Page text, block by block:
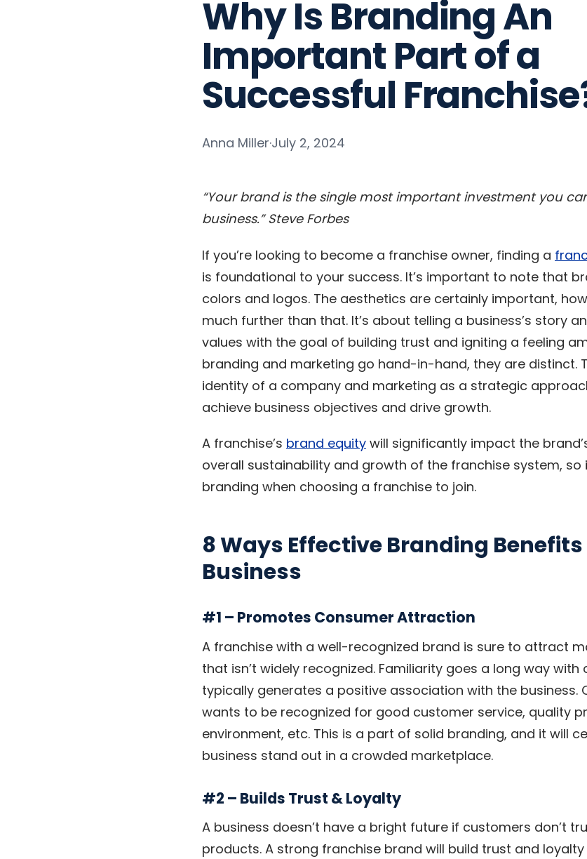
Why Is Branding An
Important Part of a
Successful
Anna Miller·July 2, 2024
“Your brand is the single most important investment you
business.” Steve Forbes
If you’re looking to become a franchise owner, finding a
is foundational to your success. It’s important to note that
colors and logos. The aesthetics are certainly important,
much further than that. It’s about telling a business’s story
values with the goal of building trust and igniting a feeling
branding and marketing go hand-in-hand, they are distinct.
identity of a company and marketing as a strategic
achieve business objectives and drive growth.
A franchise’s brand equity will significantly impact the
overall sustainability and growth of the franchise system, so
branding when choosing a franchise to join.
8 Ways Effective Branding
Business
#1 – Promotes Consumer Attraction
A franchise with a well-recognized brand is sure to attract
that isn’t widely recognized. Familiarity goes a long way with
typically generates a positive association with the business.
wants to be recognized for good customer service, quality
environment, etc. This is a part of solid branding, and it will
business stand out in a crowded marketplace.
#2 – Builds Trust & Loyalty
A business doesn’t have a bright future if customers don’t
products. A strong franchise brand will build trust and